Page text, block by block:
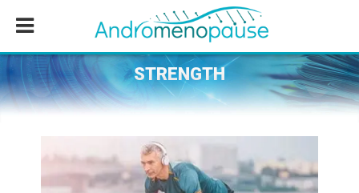
content
sidebar
STRENGTH